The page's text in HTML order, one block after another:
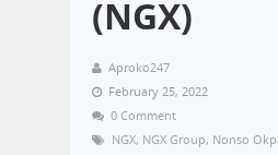
(NGX)
Aproko247
February 25, 2022
0 Comment
NGX, NGX Group, Nonso